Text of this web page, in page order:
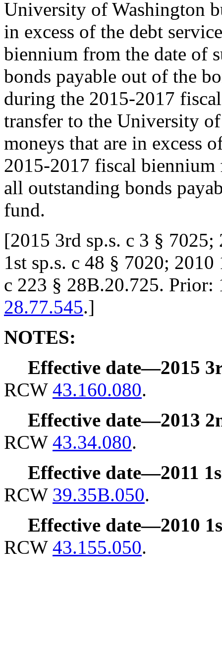
University of Washington
in excess of the debt
biennium from the date of
bonds payable out of the
during the 2015-2017
transfer to the University
moneys that are in excess
2015-2017 fiscal biennium
all outstanding bonds
fund.
[2015 3rd sp.s. c 3 §
1st sp.s. c 48 § 7020;
c 223 § 28B.20.725.
28.77.545.]
NOTES:
Effective date—2015
RCW 43.160.080.
Effective date—2013
RCW 43.34.080.
Effective date—2011
RCW 39.35B.050.
Effective date—2010
RCW 43.155.050.